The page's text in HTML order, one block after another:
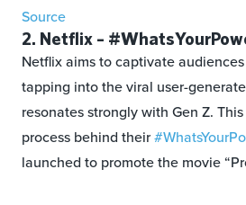
Source
2. Netflix –
Netflix aims to captivate
tapping into the viral user-
resonates strongly with Gen Z.
process behind their
launched to promote the movie